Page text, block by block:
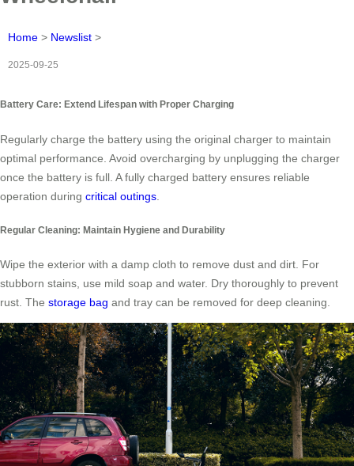
Home > Newslist >
2025-09-25
Battery Care: Extend Lifespan with Proper Charging
Regularly charge the battery using the original charger to maintain
optimal performance. Avoid overcharging by unplugging the charger
once the battery is full. A fully charged battery ensures reliable
operation during critical outings
Regular Cleaning: Maintain Hygiene and Durability
Wipe the exterior with a damp cloth to remove dust and dirt. For
stubborn stains, use mild soap and water. Dry thoroughly to prevent
rust. The storage bag and tray can be removed for deep cleaning.